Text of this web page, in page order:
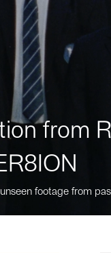
from
footage from